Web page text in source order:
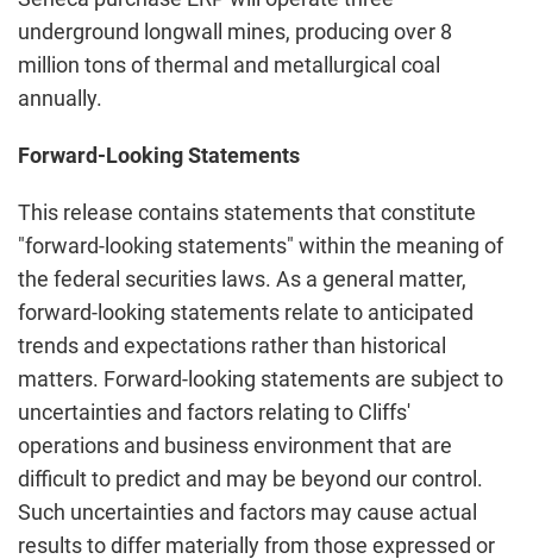
underground longwall mines, producing over 8
million tons of thermal and metallurgical coal
annually.
Forward-Looking Statements
This release contains statements that constitute
"forward-looking statements" within the meaning of
the federal securities laws. As a general matter,
forward-looking statements relate to anticipated
trends and expectations rather than historical
matters. Forward-looking statements are subject to
uncertainties and factors relating to Cliffs'
operations and business environment that are
difficult to predict and may be beyond our control.
Such uncertainties and factors may cause actual
results to differ materially from those expressed or